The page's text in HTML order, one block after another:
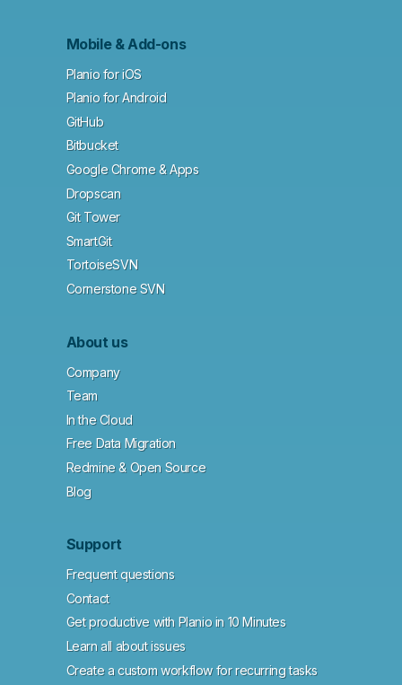
Mobile & Add-ons
Planio for iOS
Planio for Android
GitHub
Bitbucket
Google Chrome & Apps
Dropscan
Git Tower
SmartGit
TortoiseSVN
Cornerstone SVN
About us
Company
Team
In the Cloud
Free Data Migration
Redmine & Open Source
Blog
Support
Frequent questions
Contact
Get productive with Planio in 10 Minutes
Learn all about issues
Create a custom workflow for recurring tasks